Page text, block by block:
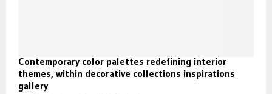
Contemporary color palettes redefining interior
themes, within decorative collections inspirations
gallery